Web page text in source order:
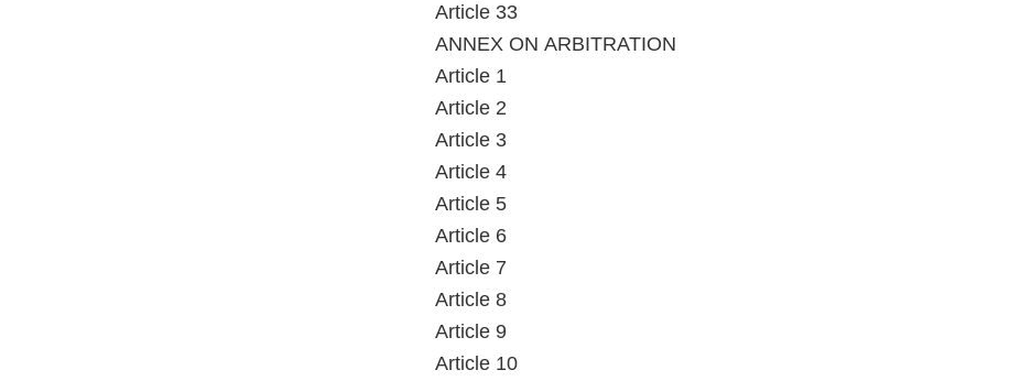
Article 33
ANNEX ON ARBITRATION
Article 1
Article 2
Article 3
Article 4
Article 5
Article 6
Article 7
Article 8
Article 9
Article 10